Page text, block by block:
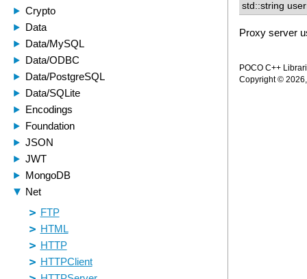
std::string
Proxy server
POCO C++
Copyright ©